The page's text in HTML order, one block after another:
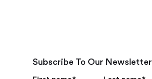
Subscribe To Our Newsletter